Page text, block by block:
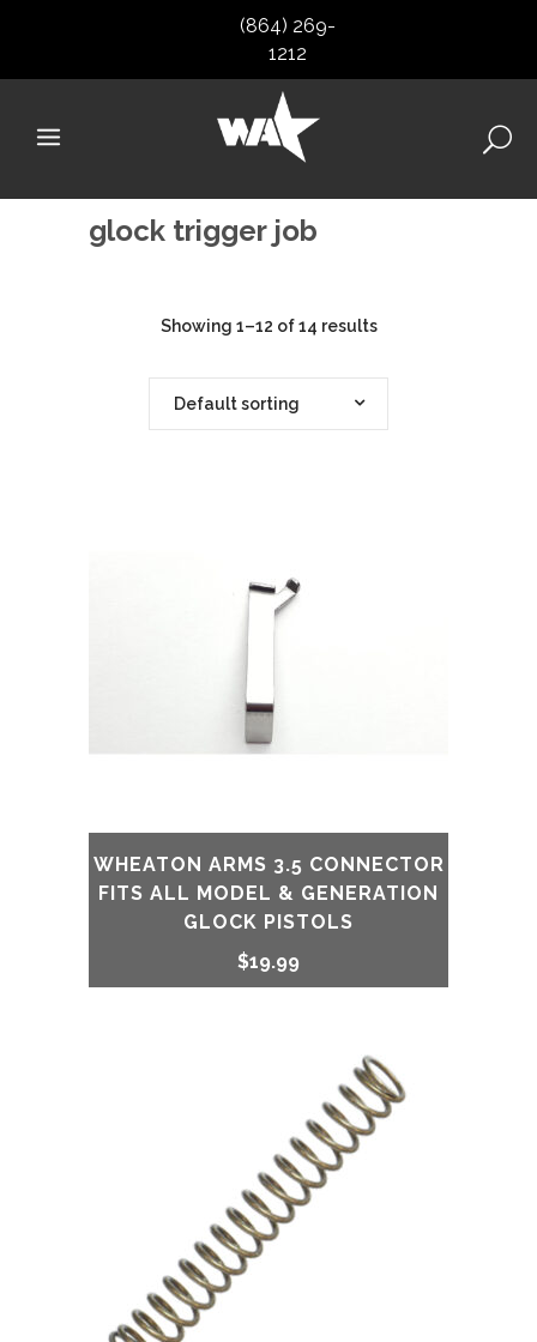
(864) 269-
1212
glock trigger job
Showing 1–12 of 14 results
Default sorting
WHEATON ARMS 3.5 CONNECTOR
FITS ALL MODEL & GENERATION
GLOCK PISTOLS
$19.99